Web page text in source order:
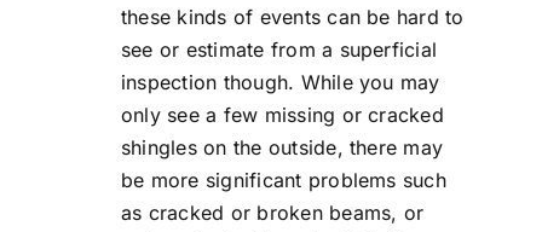
these kinds of events can be hard to
see or estimate from a superficial
inspection though. While you may
only see a few missing or cracked
shingles on the outside, there may
be more significant problems such
as cracked or broken beams, or